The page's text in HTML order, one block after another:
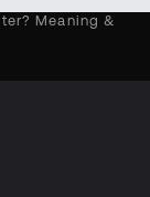
Meaning &